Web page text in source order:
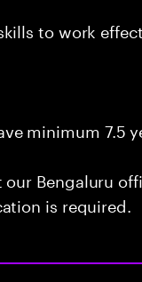
to work
minimum 7.5
Bengaluru
is required.